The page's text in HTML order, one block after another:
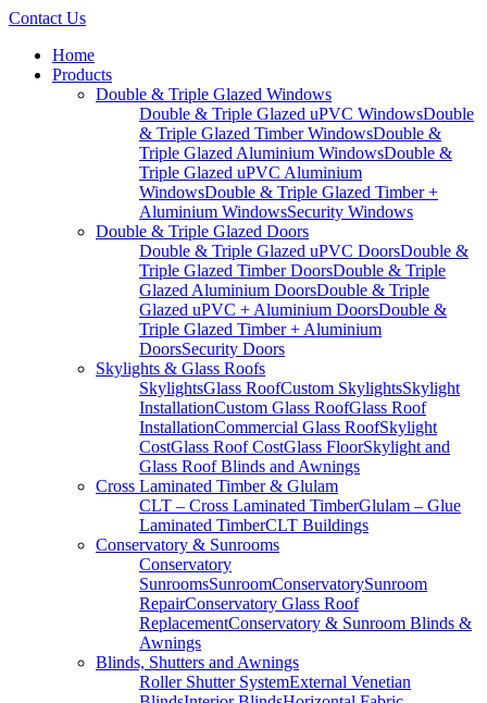
Contact Us
Home
Products
Double & Triple Glazed Windows
Double & Triple Glazed uPVC WindowsDouble
& Triple Glazed Timber WindowsDouble &
Triple Glazed Aluminium WindowsDouble &
Triple Glazed uPVC Aluminium
WindowsDouble & Triple Glazed Timber +
Aluminium WindowsSecurity Windows
Double & Triple Glazed Doors
Double & Triple Glazed uPVC DoorsDouble &
Triple Glazed Timber DoorsDouble & Triple
Glazed Aluminium DoorsDouble & Triple
Glazed uPVC + Aluminium DoorsDouble &
Triple Glazed Timber + Aluminium
DoorsSecurity Doors
Skylights & Glass Roofs
SkylightsGlass RoofCustom SkylightsSkylight
InstallationCustom Glass RoofGlass Roof
InstallationCommercial Glass RoofSkylight
CostGlass Roof CostGlass FloorSkylight and
Glass Roof Blinds and Awnings
Cross Laminated Timber & Glulam
CLT – Cross Laminated TimberGlulam – Glue
Laminated TimberCLT Buildings
Conservatory & Sunrooms
Conservatory
SunroomsSunroomConservatorySunroom
RepairConservatory Glass Roof
ReplacementConservatory & Sunroom Blinds &
Awnings
Blinds, Shutters and Awnings
Roller Shutter SystemExternal Venetian